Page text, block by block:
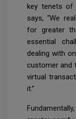
key tenets of
says, “We
for greater
essential
dealing with
customer and
virtual
it.”